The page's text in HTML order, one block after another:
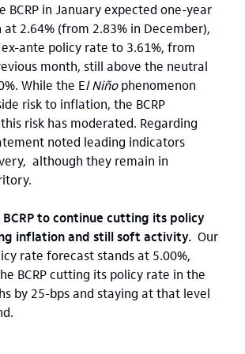
BCRP in January expected one-year
2.64% (from 2.83% in December),
ante policy rate to 3.61%, from
month, still above the neutral
While the El Niñophenomenon
risk to inflation, the BCRP
risk has moderated. Regarding
noted leading indicators
although they remain in
to continue cutting its policy
inflation and still soft activity. Our
rate forecast stands at 5.00%,
BCRP cutting its policy rate in the
by 25-bpsand staying at that level